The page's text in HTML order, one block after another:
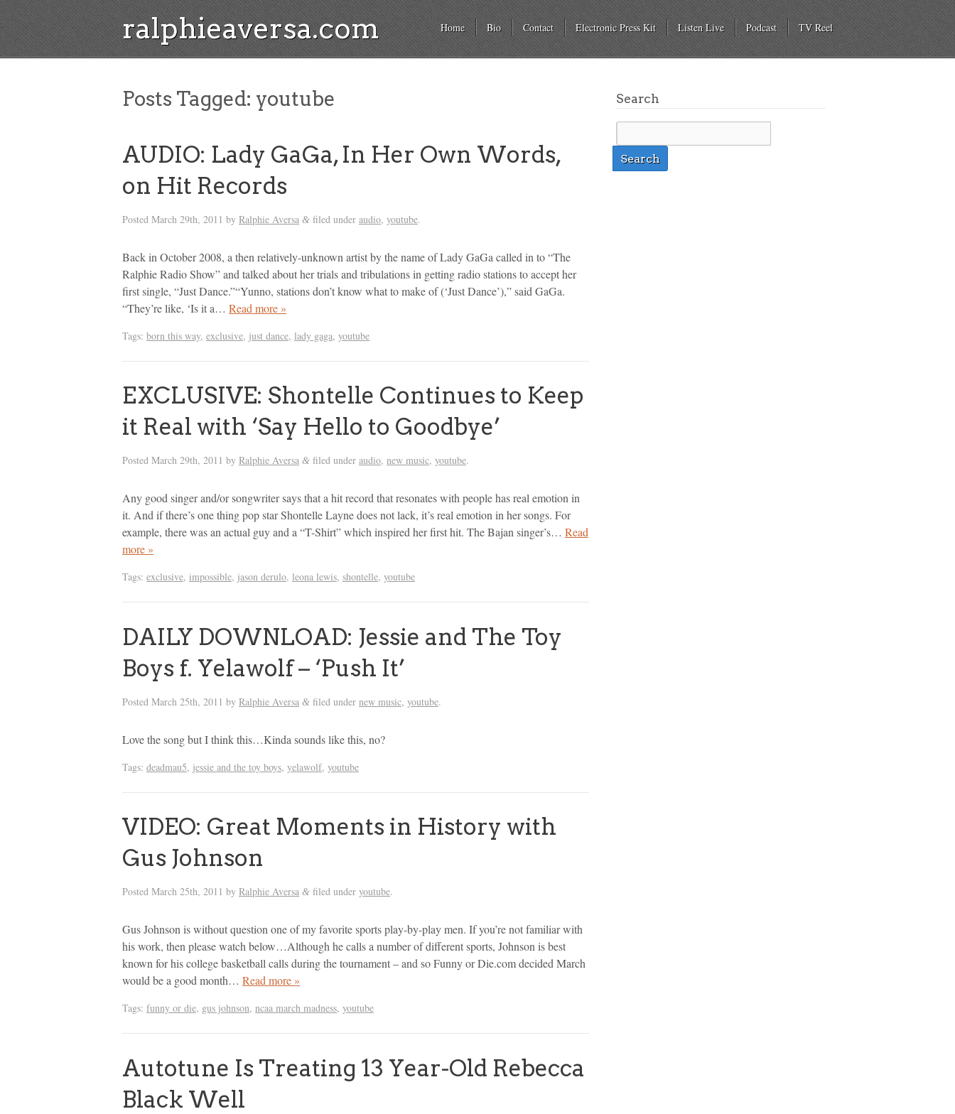
ralphieaversa.com Home Bio Contact Electronic Press Kit Listen Live Podcast TV Reel
Posts Tagged: youtube
AUDIO: Lady GaGa, In Her Own Words,
on Hit Records
Posted March 29th, 2011 by Ralphie Aversa & filed under audio, youtube.
Back in October 2008, a then relatively-unknown artist by the name of Lady GaGa called in to “The
Ralphie Radio Show” and talked about her trials and tribulations in getting radio stations to accept her
first single, “Just Dance.”“Yunno, stations don’t know what to make of (‘Just Dance’),” said GaGa.
“They’re like, ‘Is it a… Read more »
Tags: born this way, exclusive, just dance, lady gaga, youtube
EXCLUSIVE: Shontelle Continues to Keep
it Real with ‘Say Hello to Goodbye’
Posted March 29th, 2011 by Ralphie Aversa & filed under audio, new music, youtube.
Any good singer and/or songwriter says that a hit record that resonates with people has real emotion in
it. And if there’s one thing pop star Shontelle Layne does not lack, it’s real emotion in her songs. For
example, there was an actual guy and a “T-Shirt” which inspired her first hit. The Bajan singer’s… Read
more »
Tags: exclusive, impossible, jason derulo, leona lewis, shontelle, youtube
DAILY DOWNLOAD: Jessie and The Toy
Boys f. Yelawolf – ‘Push It’
Posted March 25th, 2011 by Ralphie Aversa & filed under new music, youtube.
Love the song but I think this…Kinda sounds like this, no?
Tags: deadmau5, jessie and the toy boys, yelawolf, youtube
VIDEO: Great Moments in History with
Gus Johnson
Posted March 25th, 2011 by Ralphie Aversa & filed under youtube.
Gus Johnson is without question one of my favorite sports play-by-play men. If you’re not familiar with
his work, then please watch below…Although he calls a number of different sports, Johnson is best
known for his college basketball calls during the tournament – and so Funny or Die.com decided March
would be a good month… Read more »
Tags: funny or die, gus johnson, ncaa march madness, youtube
Autotune Is Treating 13 Year-Old Rebecca
Black Well
Search